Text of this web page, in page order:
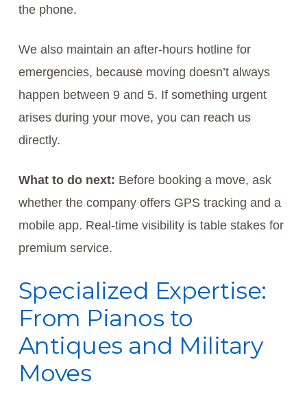
the phone.
We also maintain an after-hours hotline for
emergencies, because moving doesn’t always
happen between 9 and 5. If something urgent
arises during your move, you can reach us
directly.
What to do next: Before booking a move, ask
whether the company offers GPS tracking and a
mobile app. Real-time visibility is table stakes for
premium service.
Specialized Expertise:
From Pianos to
Antiques and Military
Moves